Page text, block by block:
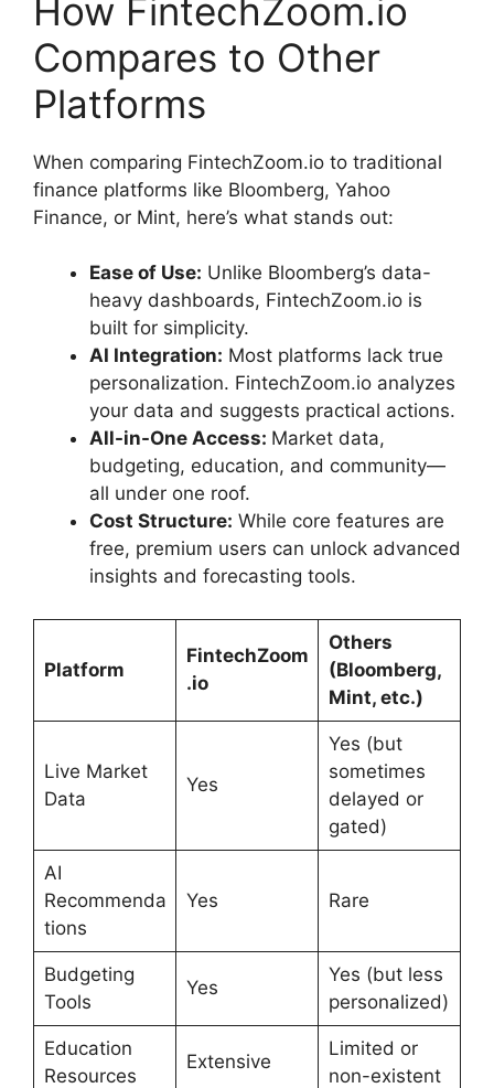
How FintechZoom.io
Compares to Other
Platforms
When comparing FintechZoom.io to traditional
finance platforms like Bloomberg, Yahoo
Finance, or Mint, here’s what stands out:
Ease of Use: Unlike Bloomberg’s data-
heavy dashboards, FintechZoom.io is
built for simplicity.
AI Integration: Most platforms lack true
personalization. FintechZoom.io analyzes
your data and suggests practical actions.
All-in-One Access: Market data,
budgeting, education, and community—
all under one roof.
Cost Structure: While core features are
free, premium users can unlock advanced
insights and forecasting tools.
Platform
FintechZoom
.io
Others
(Bloomberg,
Mint, etc.)
Live Market
Data
Yes
Yes (but
sometimes
delayed or
gated)
AI
Recommenda
tions
Yes Rare
Budgeting
Tools
Yes
Yes (but less
personalized)
Education
Resources
Extensive
Limited or
non-existent